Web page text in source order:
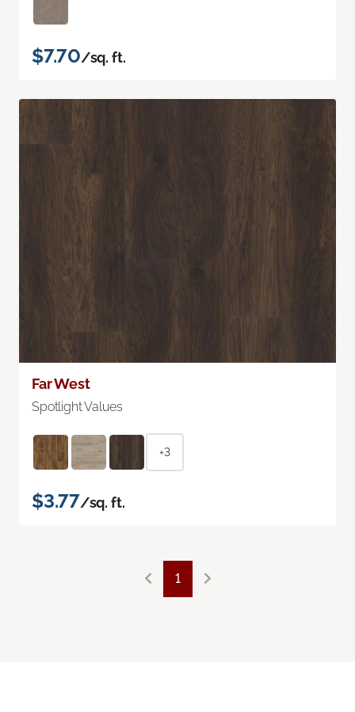
$7.70/sq. ft.
Far West
Spotlight Values
+3
$3.77/sq. ft.
1